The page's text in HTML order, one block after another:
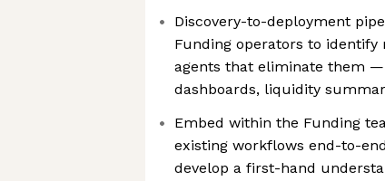
Discovery-to-deployment
Funding operators to identify
agents that eliminate them
dashboards, liquidity
Embed within the Funding
existing workflows end-to-
develop a first-hand